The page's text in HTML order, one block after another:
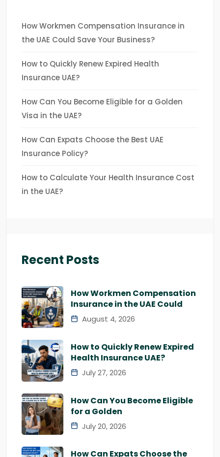
How Workmen Compensation Insurance in
the UAE Could Save Your Business?
How to Quickly Renew Expired Health
Insurance UAE?
How Can You Become Eligible for a Golden
Visa in the UAE?
How Can Expats Choose the Best UAE
Insurance Policy?
How to Calculate Your Health Insurance Cost
in the UAE?
Recent Posts
How Workmen Compensation
Insurance in the UAE Could
August 4, 2026
How to Quickly Renew Expired
Health Insurance UAE?
July 27, 2026
How Can You Become Eligible
for a Golden
July 20, 2026
How Can Expats Choose the